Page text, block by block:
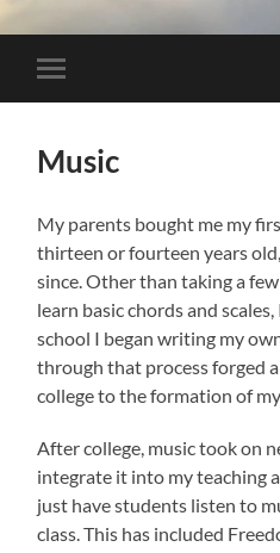
Toggle mobile menu
Music
My parents bought me my
thirteen or fourteen years
since. Other than taking a
learn basic chords and
school I began writing my
through that process forged
college to the formation of
After college, music took on
integrate it into my teaching
just have students listen to
class. This has included